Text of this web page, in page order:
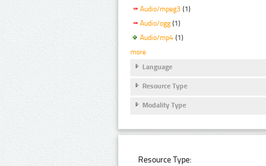
Audio/mpeg3 (1)
Audio/ogg (1)
Audio/mp4 (1)
more
Language
Resource Type
Modality Type
Resource Type: